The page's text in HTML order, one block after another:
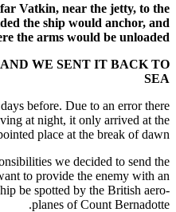
Vatkin, near the jetty, to the
the ship would anchor, and
the arms would be unloaded.
WE SENT IT BACK TO
SEA
before. Due to an error there
at night, it only arrived at the
place at the break of dawn.
we decided to send the
to provide the enemy with an
be spotted by the British aero-
planes of Count Bernadotte.